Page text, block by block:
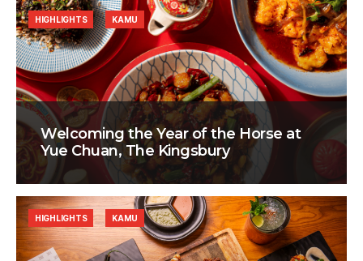
Welcoming the Year of the Horse at
Yue Chuan, The Kingsbury
HIGHLIGHTS KAMU
HIGHLIGHTS KAMU